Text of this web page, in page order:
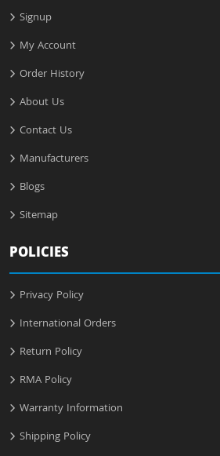
Signup
My Account
Order History
About Us
Contact Us
Manufacturers
Blogs
Sitemap
POLICIES
Privacy Policy
International Orders
Return Policy
RMA Policy
Warranty Information
Shipping Policy